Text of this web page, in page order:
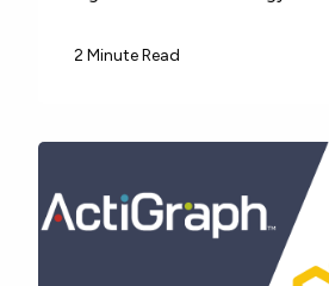
2 Minute Read